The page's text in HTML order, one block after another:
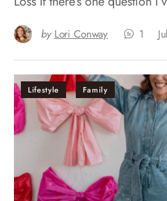
by Lori Conway 1
Lifestyle Family